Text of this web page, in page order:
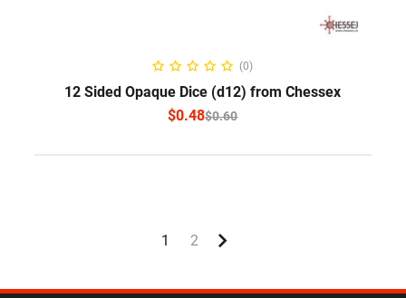
SELECT OPTIONS
(0)
12 Sided Opaque Dice (d12) from Chessex
$0.60
$0.48
1 2